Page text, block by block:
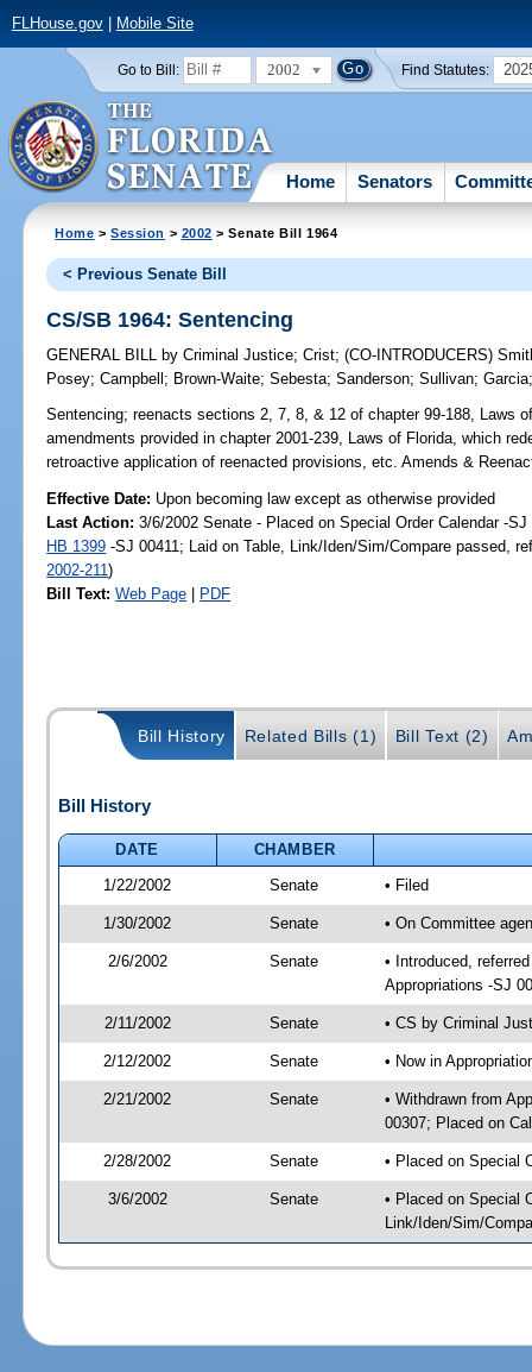
FLHouse.gov| Mobile Site
Go to Bill: 2002 Find Statutes:
Home Senators
Home >Session > 2002 > Senate Bill 1964
< Previous Senate Bill
CS/SB 1964: Sentencing
GENERAL BILL by Criminal Justice;Crist;(CO-INTRODUCERS)
Posey;Campbell ; Brown-Waite;Sebesta;Sanderson;Sullivan;Garcia
Sentencing; reenacts sections 2, 7, 8, & 12 of chapter 99-188, Laws
amendments provided in chapter 2001-239, Laws of Florida, which
retroactive application of reenacted provisions, etc. Amends &
Effective Date: Upon becoming law except as otherwise provided
Last Action: 3/6/2002 Senate - Placed on Special Order Calendar -
HB 1399 -SJ 00411; Laid on Table, Link/Iden/Sim/Compare passed,
2002-211)
Bill Text: Web Page | PDF
Bill History Related Bills (1) Bill Text (2)
Bill History
DATE
CHAMBER
1/22/2002
Senate • Filed
1/30/2002 Senate • On Committee
2/6/2002 Senate
• Introduced,
Appropriations -SJ
2/11/2002 Senate • CS by Criminal
2/12/2002 Senate • Now in
2/21/2002 Senate
• Withdrawn from
00307; Placed on
2/28/2002 Senate • Placed on Special
3/6/2002 Senate
• Placed on Special
Link/Iden/Sim/